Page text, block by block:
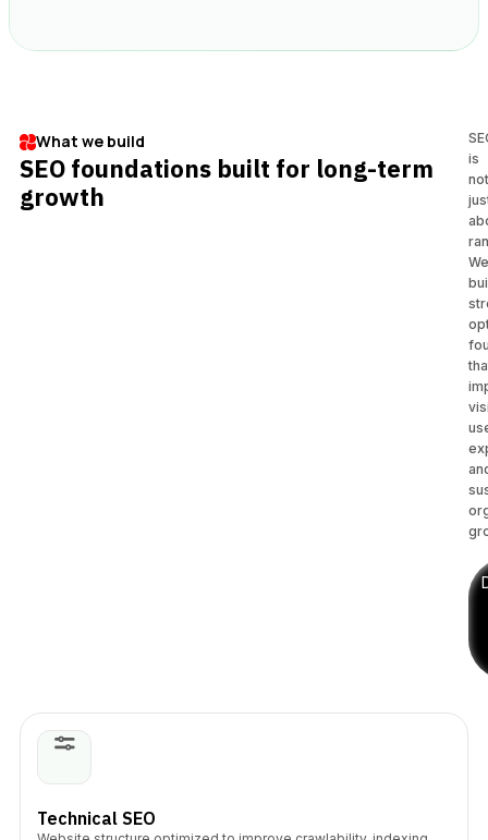
What we build
SEO foundations built for long-term
growth
is
not
We
Technical SEO